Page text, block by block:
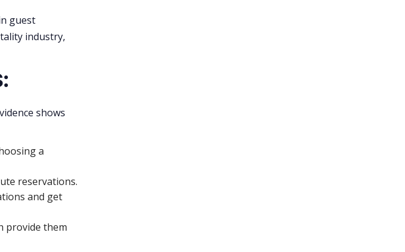
guest
industry,
shows
a
reservations.
and get
provide them